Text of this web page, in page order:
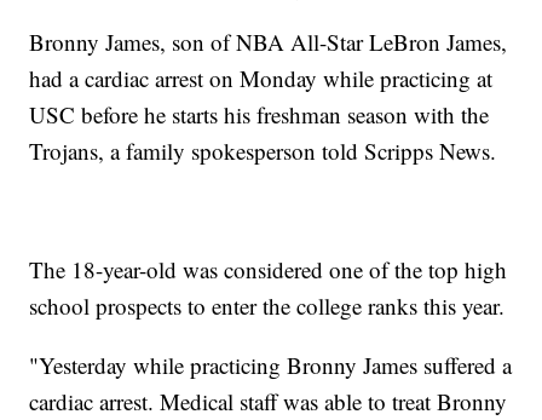
Bronny James, son of NBA All-Star LeBron James,
had a cardiac arrest on Monday while practicing at
USC before he starts his freshman season with the
Trojans, a family spokesperson told Scripps News.
The 18-year-old was considered one of the top high
school prospects to enter the college ranks this year.
"Yesterday while practicing Bronny James suffered a
cardiac arrest. Medical staff was able to treat Bronny